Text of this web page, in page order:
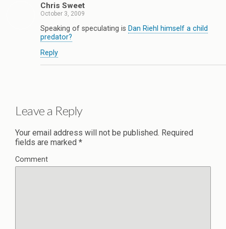
Chris Sweet
October 3, 2009
Speaking of speculating is Dan Riehl himself a child
predator?
Reply
Leave a Reply
Your email address will not be published. Required
fields are marked *
Comment